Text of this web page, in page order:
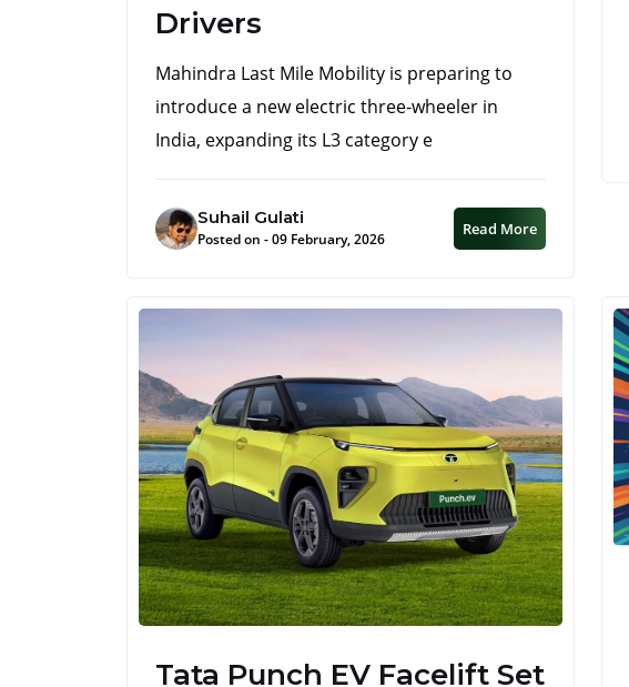
Drivers
Mahindra Last Mile Mobility is preparing to
introduce a new electric three-wheeler in
India, expanding its L3 category e
Suhail Gulati
Posted on - 09 February, 2026
Read More
Tata Punch EV Facelift Set